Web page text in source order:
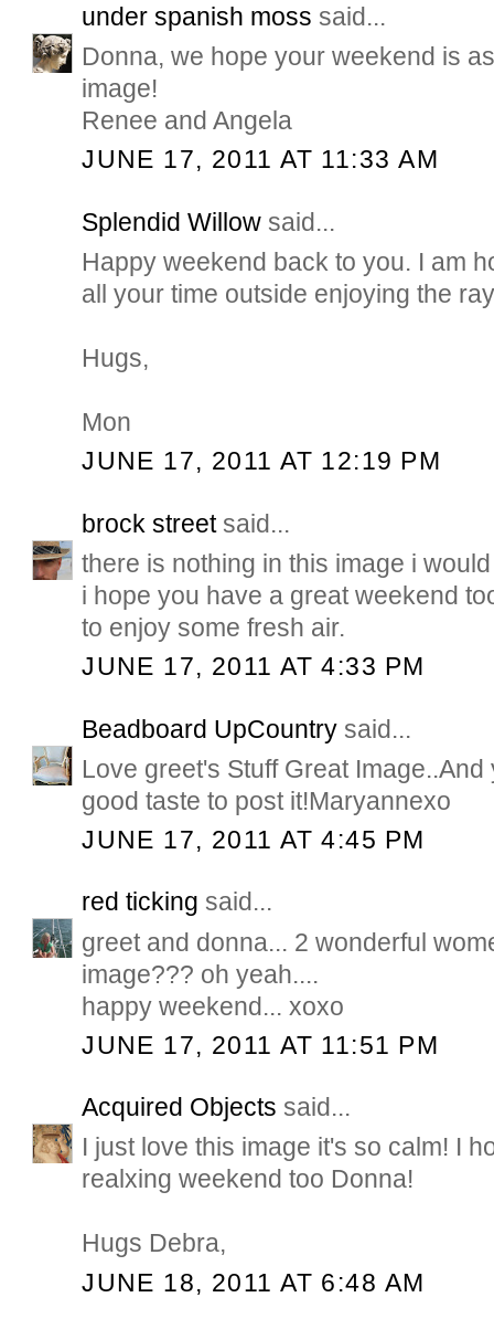
under spanish moss said...
Donna, we hope your weekend is
image!
Renee and Angela
JUNE 17, 2011 AT 11:33 AM
Splendid Willow said...
Happy weekend back to you. I am
all your time outside enjoying the
Hugs,
Mon
JUNE 17, 2011 AT 12:19 PM
brock streetsaid...
there is nothing in this image i
i hope you have a great weekend
to enjoy some fresh air.
JUNE 17, 2011 AT 4:33 PM
Beadboard UpCountry said...
Love greet's Stuff Great
good taste to post it!Maryannexo
JUNE 17, 2011 AT 4:45 PM
red ticking said...
greet and donna... 2 wonderful
image??? oh yeah....
happy weekend... xoxo
JUNE 17, 2011 AT 11:51 PM
Acquired Objects said...
I just love this image it's so calm! I
realxing weekend too Donna!
Hugs Debra,
JUNE 18, 2011 AT 6:48 AM